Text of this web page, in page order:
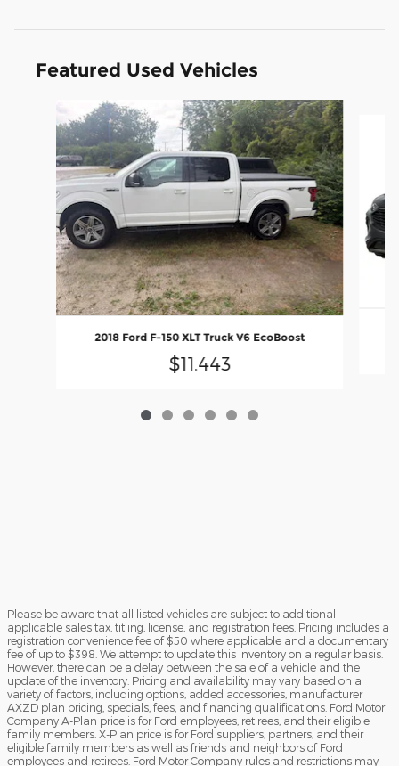
Featured Used Vehicles
Slide 1 of 6
2018 Ford F-150 XLT Truck V6 EcoBoost
$11,443
Please be aware that all listed vehicles are subject to additional
applicable sales tax, titling, license, and registration fees. Pricing includes a
registration convenience fee of $50 where applicable and a documentary
fee of up to $398. We attempt to update this inventory on a regular basis.
However, there can be a delay between the sale of a vehicle and the
update of the inventory. Pricing and availability may vary based on a
variety of factors, including options, added accessories, manufacturer
AXZD plan pricing, specials, fees, and financing qualifications. Ford Motor
Company A-Plan price is for Ford employees, retirees, and their eligible
family members. X-Plan price is for Ford suppliers, partners, and their
eligible family members as well as friends and neighbors of Ford
employees and retirees. Ford Motor Company rules and restrictions may